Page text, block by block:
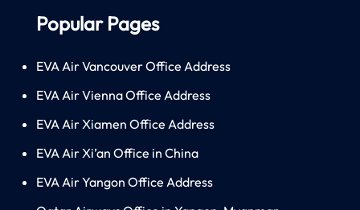
Popular Pages
EVA Air Vancouver Office Address
EVA Air Vienna Office Address
EVA Air Xiamen Office Address
EVA Air Xi’an Office in China
EVA Air Yangon Office Address